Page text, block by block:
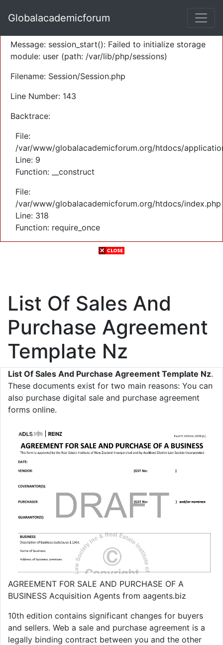
Severity: Warning
Message: session_start(): Failed to initialize storage
module: user (path: /var/lib/php/sessions)
Filename: Session/Session.php
Line Number: 143
Backtrace:
File:
/var/www/globalacademicforum.org/htdocs/
Line: 9
Function: __construct
File:
/var/www/globalacademicforum.org/htdocs/index.php
Line: 318
Function: require_once
Globalacademicforum
List Of Sales And
Purchase Agreement
Template Nz
List Of Sales And Purchase Agreement Template Nz.
These documents exist for two main reasons: You can
also purchase digital sale and purchase agreement
forms online.
AGREEMENT FOR SALE AND PURCHASE OF A
BUSINESS Acquisition Agents from aagents.biz
10th edition contains significant changes for buyers
and sellers. Web a sale and purchase agreement is a
legally binding contract between you and the other